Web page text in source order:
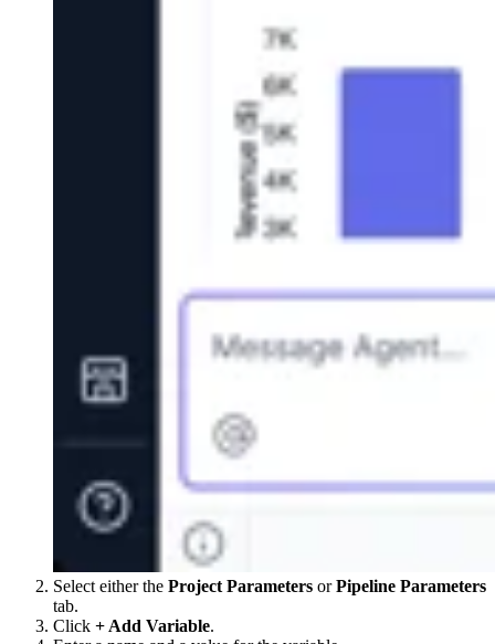
Select either the Project Parameters orPipeline Parameters
tab.
Click + Add Variable.